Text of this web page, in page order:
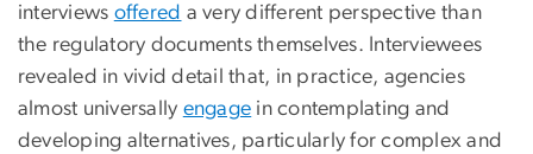
interviews offered a very different perspective than
the regulatory documents themselves. Interviewees
revealed in vivid detail that, in practice, agencies
almost universally engage in contemplating and
developing alternatives, particularly for complex and